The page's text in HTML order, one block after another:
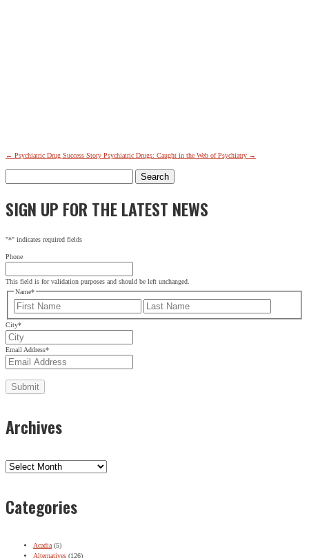
← Psychiatric Drug Success Story Psychiatric Drugs: Caught in the Web of Psychiatry →
for:
SIGN UP FOR THE LATEST NEWS
"*" indicates required fields
Phone
This field is for validation purposes and should be left unchanged.
Name*
First
City*
Email Address*
Archives
Archives
Categories
Acadia (5)
Alternatives (126)
"* " indicates required fields
URL
unchanged.
Name*
First
Last
City*
Email Address*